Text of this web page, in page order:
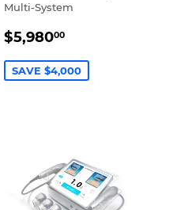
Multi-System
SALE
$5,98000
SAVE $4,000